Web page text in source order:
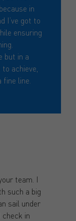
in
I’ve got to
ensuring
but in a
achieve,
line.
team. I
such a big
sail under
check in